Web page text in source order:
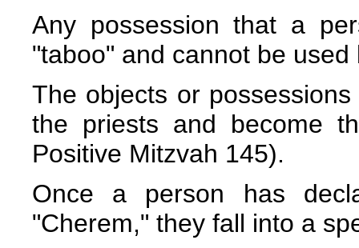
Any possession that a
"taboo" and cannot be
The objects or
the priests and become
Positive Mitzvah 145).
Once a person has
"Cherem," they fall into a